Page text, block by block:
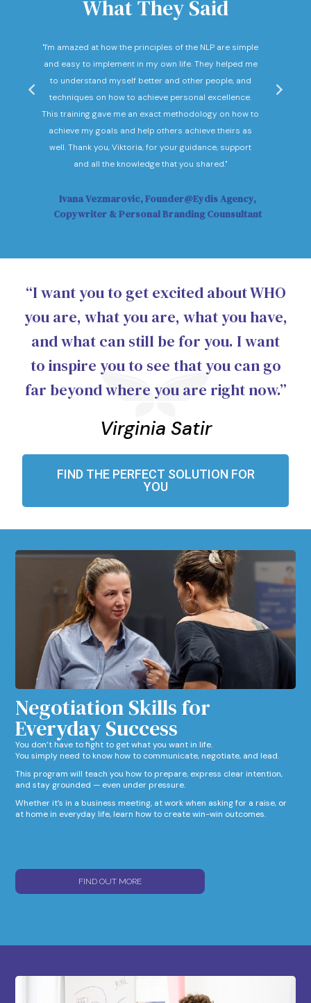
What They Said
Ivana Vezmarovic, Founder@Eydis Agency,
Copywriter & Personal Branding Counsultant
"I'm amazed at how the principles of the NLP are simple
and easy to implement in my own life. They helped me
to understand myself better and other people, and
techniques on how to achieve personal excellence.
This training gave me an exact methodology on how to
achieve my goals and help others achieve theirs as
well. Thank you, Viktoria, for your guidance, support
and all the knowledge that you shared."
“I want you to get excited about WHO
you are, what you are, what you have,
and what can still be for you. I want
to inspire you to see that you can go
far beyond where you are right now.”
Virginia Satir
FIND THE PERFECT SOLUTION FOR
YOU
Negotiation Skills for
Everyday Success​
You don’t have to fight to get what you want in life.
You simply need to know how to communicate, negotiate, and lead.
This program will teach you how to prepare, express clear intention,
and stay grounded — even under pressure.
Whether it’s in a business meeting, at work when asking for a raise, or
at home in everyday life, learn how to create win-win outcomes.
FIND OUT MORE